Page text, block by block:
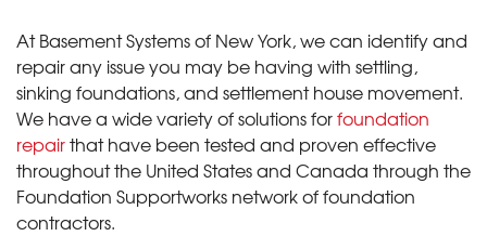
At Basement Systems of New York, we can identify and
repair any issue you may be having with settling,
sinking foundations, and settlement house movement.
We have a wide variety of solutions forfoundation
repairthat have been tested and proven effective
throughout the United States and Canada through the
Foundation Supportworks network of foundation
contractors.